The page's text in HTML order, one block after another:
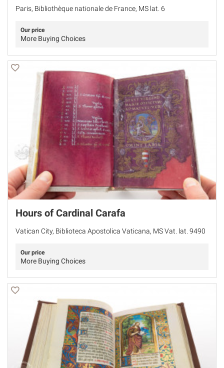
Paris, Bibliothèque nationale de France, MS lat. 6
Our price
More Buying Choices
Hours of Cardinal Carafa
Vatican City, Biblioteca Apostolica Vaticana, MS Vat. lat. 9490
Our price
More Buying Choices